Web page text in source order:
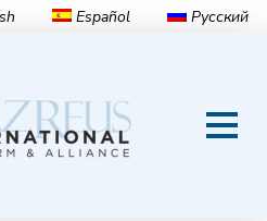
Español Русский